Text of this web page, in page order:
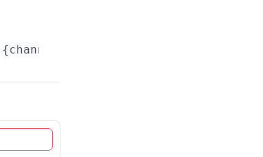
{channelRequestId}